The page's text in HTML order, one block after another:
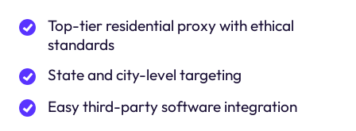
Top-tier residential proxy with ethical
standards
State and city-level targeting
Easy third-party software integration